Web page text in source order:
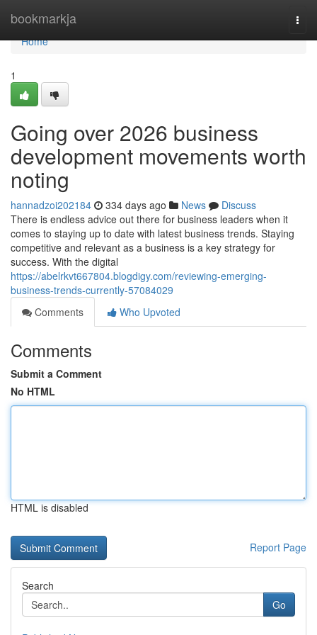
bookmarkja
Home
Home
1
Going over 2026 business
development movements worth
noting
hannadzoi202184 334 days ago News
Discuss
There is endless advice out there for business leaders when it
comes to staying up to date with latest business trends. Staying
competitive and relevant as a business is a key strategy for
success. With the digital
https://abelrkvt667804.blogdigy.com/reviewing-emerging-
business-trends-currently-57084029
Comments
Who Upvoted
Comments
Submit a Comment
No HTML
HTML is disabled
Report Page
Search
Go